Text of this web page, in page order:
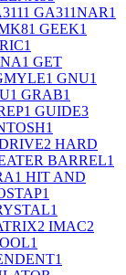
1 GA311NAR1
1 GEEK1
1
1 GET
1 GNU1
1 GRAB1
1 GUIDE3
1
2 HARD
BARREL1
1 HIT AND
1
1
2 IMAC2
1
1